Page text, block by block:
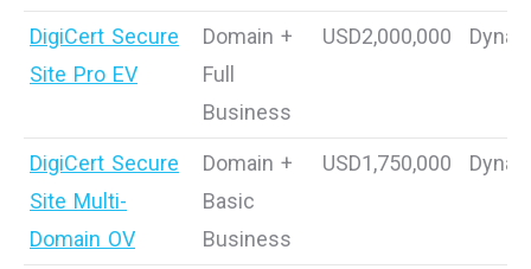
DigiCert Secure
Site Pro EV
Domain +
Full
Business
USD2,000,000
DigiCert Secure
Site Multi-
Domain OV
Domain +
Basic
Business
USD1,750,000